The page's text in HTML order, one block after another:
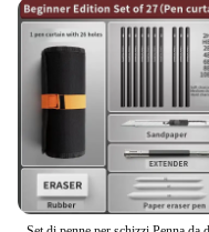
Performance and
consistent line
Quantity: Available
Features:
**Unmatched
The disegno Matite
testament to the
Crafted from
sketching charcoals